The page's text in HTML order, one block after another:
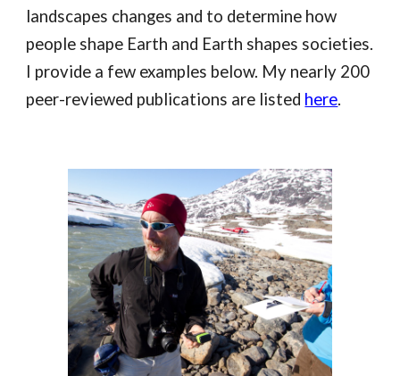
landscapes changes and to determine how
people shape Earth and Earth shapes societies.
I provide a few examples below. My nearly 200
peer-reviewed publications are listed here.